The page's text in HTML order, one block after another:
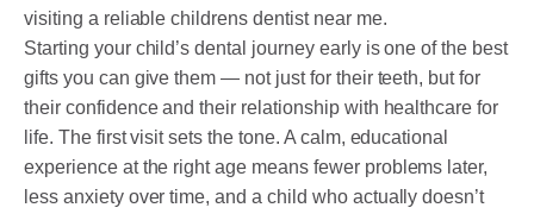
visiting a reliable childrens dentist near me.
Starting your child’s dental journey early is one of the best
gifts you can give them — not just for their teeth, but for
their confidence and their relationship with healthcare for
life. The first visit sets the tone. A calm, educational
experience at the right age means fewer problems later,
less anxiety over time, and a child who actually doesn’t